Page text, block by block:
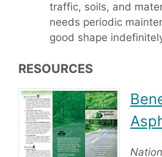
traffic, soils, and
needs periodic
good shape
RESOURCES